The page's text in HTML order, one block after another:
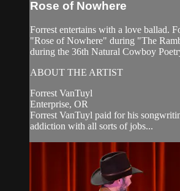
Rose of Nowhere
Forrest entertains with a love ballad.
"Rose of Nowhere" during "The
during the 36th Natural Cowboy
ABOUT THE ARTIST
Forrest VanTuyl
Enterprise, OR
Forrest VanTuyl paid for his
addiction with all sorts of jobs...